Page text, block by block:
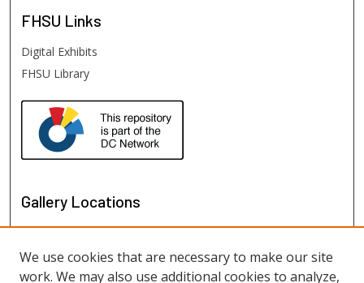
FHSU Links
Digital Exhibits
FHSU Library
Gallery Locations
We use cookies that are necessary to make our site
work. We may also use additional cookies to analyze,